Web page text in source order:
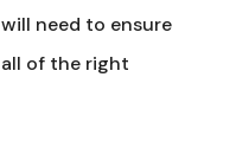
need to ensure
of the right